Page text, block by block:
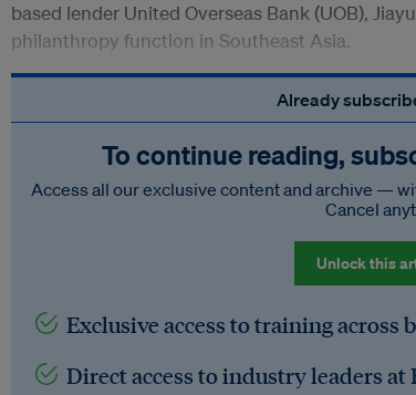
based lender United Overseas Bank (UOB),
philanthropy function in Southeast Asia.
Already
To continue reading,
Access all our exclusive content and archive —
Cancel
Unlock this
Exclusive access to training across
Direct access to industry leaders at